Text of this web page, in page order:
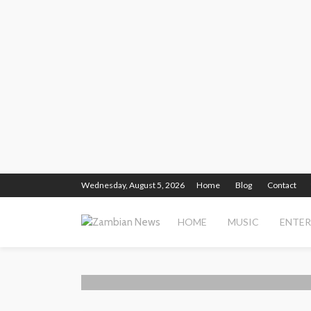
Wednesday, August 5, 2026 Home Blog Contact
HOME MUSIC